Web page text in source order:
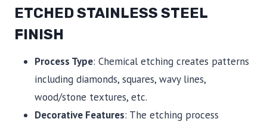
ETCHED STAINLESS STEEL
FINISH
Process Type: Chemical etching creates patterns
including diamonds, squares, wavy lines,
wood/stone textures, etc.
Decorative Features: The etching process